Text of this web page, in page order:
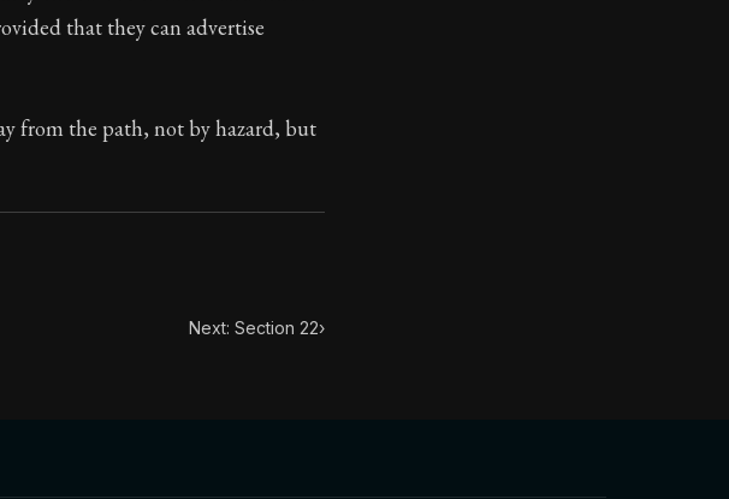
letters. Common Stoic themes emerge again and again: the
that they can advertise
from the path, not by hazard, but
Next: Section 22›